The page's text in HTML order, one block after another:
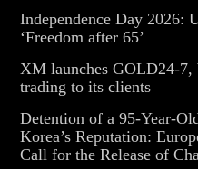
Independence Day 2026:
‘Freedom after 65’
XM launches GOLD24-
trading to its clients
Detention of a 95-Year-
Korea’s Reputation:
Call for the Release of